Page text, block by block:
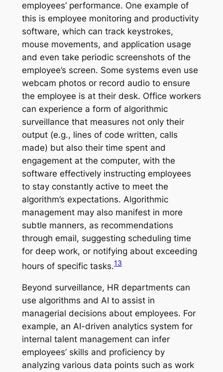
employees’ performance. One example of
this is employee monitoring and productivity
software, which can track keystrokes,
mouse movements, and application usage
and even take periodic screenshots of the
employee’s screen. Some systems even use
webcam photos or record audio to ensure
the employee is at their desk. Office workers
can experience a form of algorithmic
surveillance that measures not only their
output (e.g., lines of code written, calls
made) but also their time spent and
engagement at the computer, with the
software effectively instructing employees
to stay constantly active to meet the
algorithm’s expectations. Algorithmic
management may also manifest in more
subtle manners, as recommendations
through email, suggesting scheduling time
for deep work, or notifying about exceeding
hours of specific tasks.13
Beyond surveillance, HR departments can
use algorithms and AI to assist in
managerial decisions about employees. For
example, an AI-driven analytics system for
internal talent management can infer
employees’ skills and proficiency by
analyzing various data points such as work